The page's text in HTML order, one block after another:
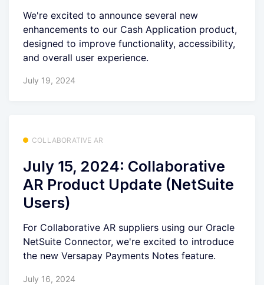
We're excited to announce several new
enhancements to our Cash Application product,
designed to improve functionality, accessibility,
and overall user experience.
July 19, 2024
COLLABORATIVE AR
July 15, 2024: Collaborative
AR Product Update (NetSuite
Users)
For Collaborative AR suppliers using our Oracle
NetSuite Connector, we're excited to introduce
the new Versapay Payments Notes feature.
July 16, 2024